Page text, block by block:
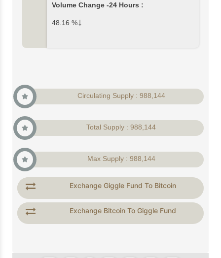
Volume Change -24 Hours :
48.16 %↓
Circulating Supply : 988,144
Total Supply : 988,144
Max Supply : 988,144
Exchange Giggle Fund To Bitcoin
Exchange Bitcoin To Giggle Fund